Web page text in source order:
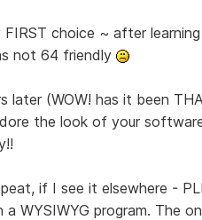
choice ~ after
not 64 friendly
later (WOW! has it been
the look of your
if I see it elsewhere -
WYSIWYG program. The